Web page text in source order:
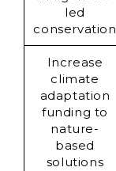
led
conservation
Increase
climate
adaptation
funding to
nature-
based
solutions